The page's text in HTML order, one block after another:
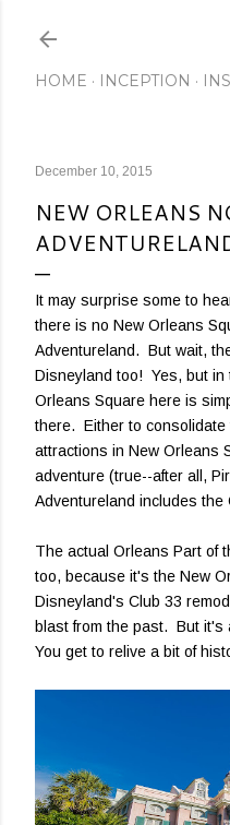
HOME INCEPTION
December 10, 2015
NEW ORLEANS
It may surprise some to
there is no New Orleans
Adventureland. But wait,
Disneyland too! Yes, but
Orleans Square here is
there. Either to
attractions in New Orleans
adventure (true--after all,
Adventureland includes the
The actual Orleans Part of
too, because it's the New
Disneyland's Club 33
blast from the past. But it's
You get to relive a bit of